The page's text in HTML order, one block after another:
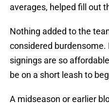
averages, helped fill out
Nothing added to the
considered
signings are so
be on a short leash to
A midseason or earlier